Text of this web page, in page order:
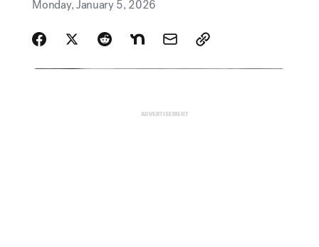
ADVERTISEMENT